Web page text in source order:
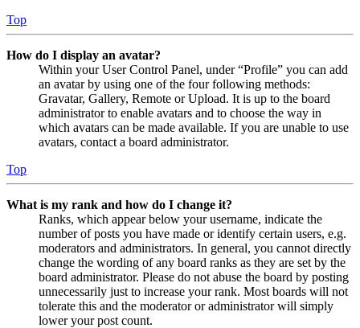
Top
How do I display an avatar?
Within your User Control Panel, under “Profile” you can add
an avatar by using one of the four following methods:
Gravatar, Gallery, Remote or Upload. It is up to the board
administrator to enable avatars and to choose the way in
which avatars can be made available. If you are unable to use
avatars, contact a board administrator.
Top
What is my rank and how do I change it?
Ranks, which appear below your username, indicate the
number of posts you have made or identify certain users, e.g.
moderators and administrators. In general, you cannot directly
change the wording of any board ranks as they are set by the
board administrator. Please do not abuse the board by posting
unnecessarily just to increase your rank. Most boards will not
tolerate this and the moderator or administrator will simply
lower your post count.